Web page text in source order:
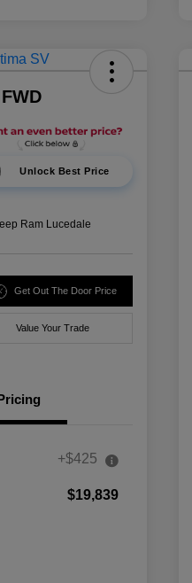
Unlock Best Price
Ram Lucedale
Get Out The Door Price
Value Your Trade
+$425
$19,839